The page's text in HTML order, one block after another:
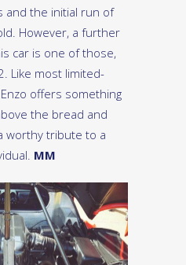
and the initial run of
However, a further
car is one of those,
Like most limited-
offers something
the bread and
worthy tribute to a
MM